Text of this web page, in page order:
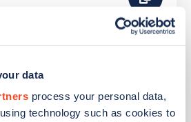
data
process your personal data,
technology such as cookies to